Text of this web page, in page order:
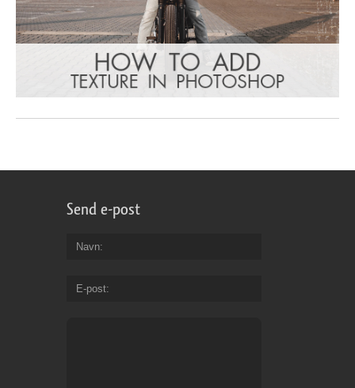
Send e-post
Navn
E-post